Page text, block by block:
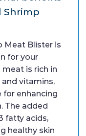
Shrimp
Meat Blister is
for your
is rich in
vitamins,
for enhancing
The added
fatty acids,
healthy skin